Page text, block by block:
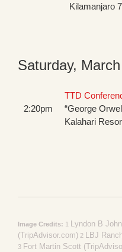
Kilamanjaro 7
Saturday,
2:20pm
TTD
“George
Kalahari
Image Credits: 1 Lyndon B
(TripAdvisor.com)2 LBJ
3 Fort Martin Scott